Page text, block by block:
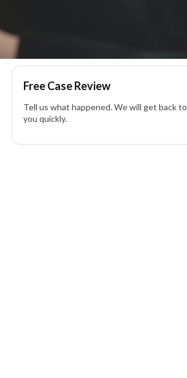
Free Case Review
Tell us what happened. We will get back to
you quickly.